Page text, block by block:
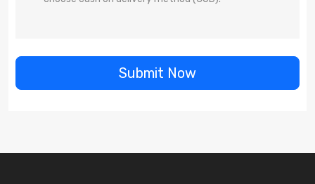
Submit Now